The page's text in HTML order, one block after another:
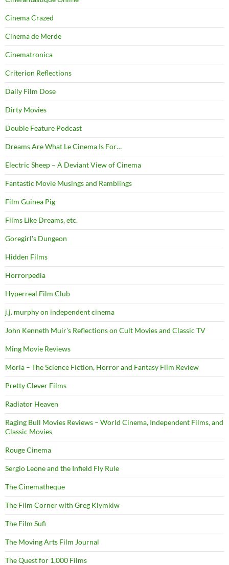
Cinema Crazed
Cinema de Merde
Cinematronica
Criterion Reflections
Daily Film Dose
Dirty Movies
Double Feature Podcast
Dreams Are What Le Cinema Is For…
Electric Sheep – A Deviant View of Cinema
Fantastic Movie Musings and Ramblings
Film Guinea Pig
Films Like Dreams, etc.
Goregirl's Dungeon
Hidden Films
Horrorpedia
Hyperreal Film Club
j.j. murphy on independent cinema
John Kenneth Muir's Reflections on Cult Movies and Classic TV
Ming Movie Reviews
Moria – The Science Fiction, Horror and Fantasy Film Review
Pretty Clever Films
Radiator Heaven
Raging Bull Movies Reviews – World Cinema, Independent Films, and
Classic Movies
Rouge Cinema
Sergio Leone and the Infield Fly Rule
The Cinematheque
The Film Corner with Greg Klymkiw
The Film Sufi
The Moving Arts Film Journal
The Quest for 1,000 Films